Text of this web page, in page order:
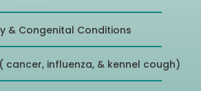
& Congenital Conditions
cancer, influenza, & kennel cough)